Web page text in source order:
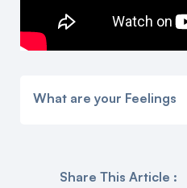
What are your Feelings
Share This Article :